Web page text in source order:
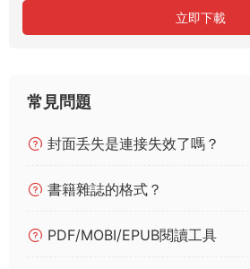
立即下載
常見問題
封面丢失是連接失效了嗎？
書籍雜誌的格式？
PDF/MOBI/EPUB閱讀工具